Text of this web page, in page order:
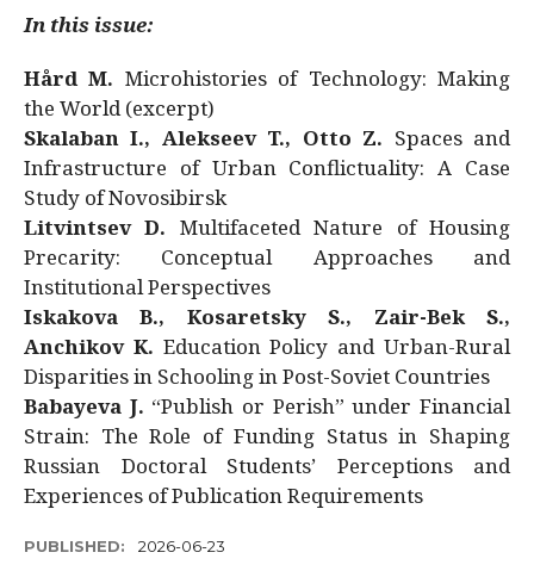
In this issue:
Hård M. Microhistories of Technology: Making
the World (excerpt)
Skalaban I., Alekseev T., Otto Z. Spaces and
Infrastructure of Urban Conflictuality: A Case
Study of Novosibirsk
Litvintsev D. Multifaceted Nature of Housing
Precarity: Conceptual Approaches and
Institutional Perspectives
Iskakova B., Kosaretsky S., Zair-Bek S.,
Anchikov K. Education Policy and Urban-Rural
Disparities in Schooling in Post-Soviet Countries
Babayeva J. “Publish or Perish” under Financial
Strain: The Role of Funding Status in Shaping
Russian Doctoral Students’ Perceptions and
Experiences of Publication Requirements
PUBLISHED: 2026-06-23